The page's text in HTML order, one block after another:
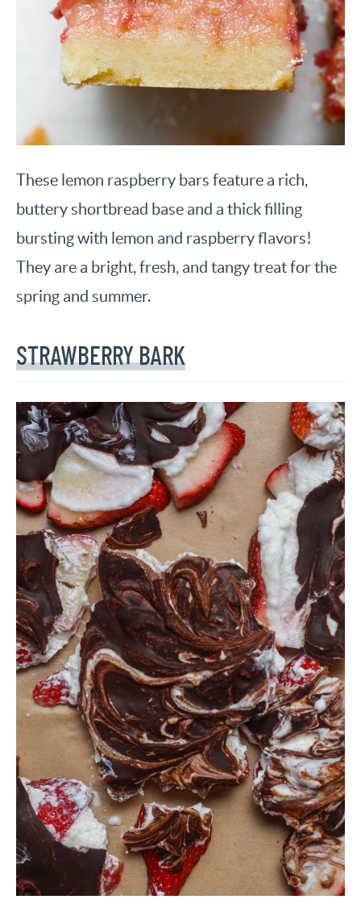
These lemon raspberry bars feature a rich,
buttery shortbread base and a thick filling
bursting with lemon and raspberry flavors!
They are a bright, fresh, and tangy treat for the
spring and summer.
STRAWBERRY BARK